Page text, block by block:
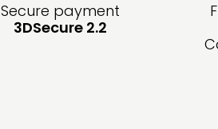
Secure payment
3DSecure 2.2